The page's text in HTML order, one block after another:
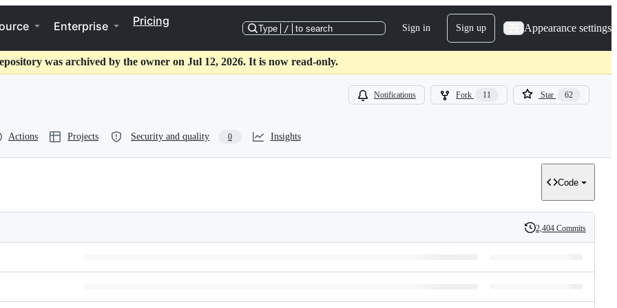
Enterprise Pricing
Type / to search Sign in Sign up Appearance settings
was archived by the owner on Jul 12, 2026. It is now read-only.
Notifications Fork 11 Star 62
Actions Projects Security and quality 0 Insights
Code
History
2,404 Commits